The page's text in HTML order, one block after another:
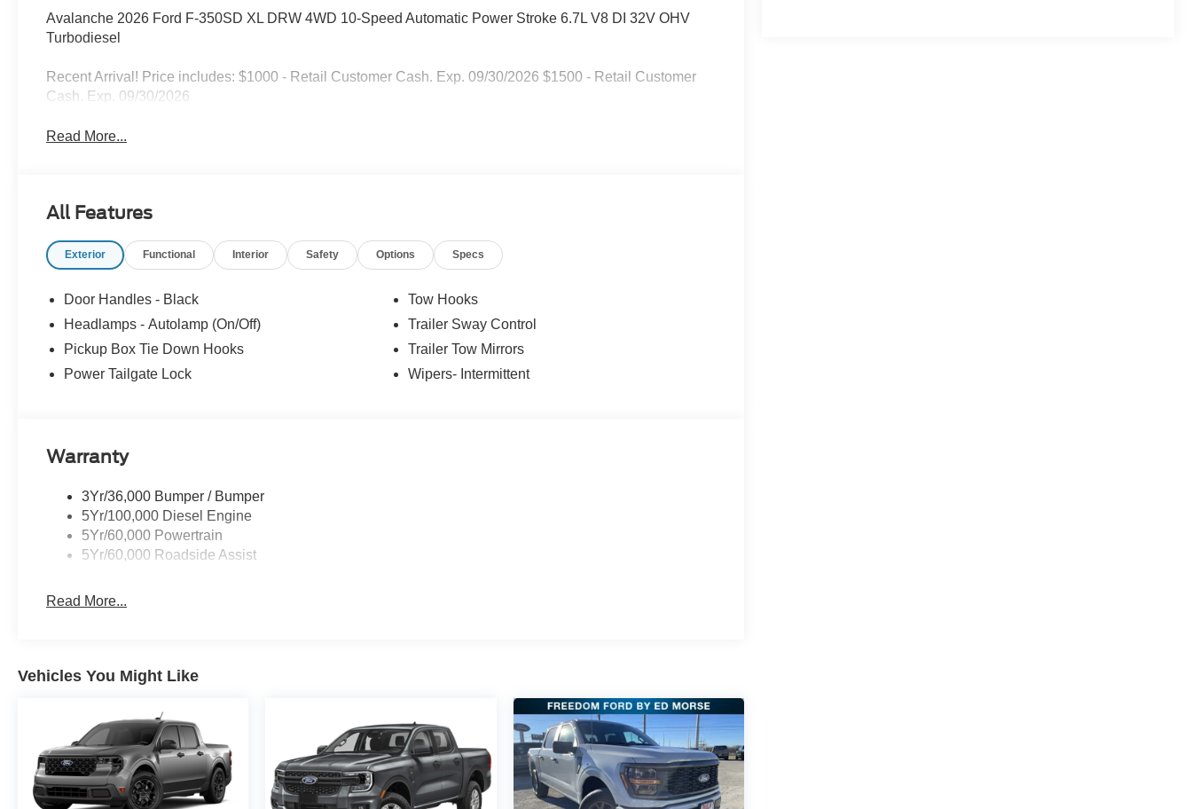
Avalanche 2026 Ford F-350SD XL DRW 4WD 10-Speed Automatic Power Stroke 6.7L V8 DI 32V OHV
Turbodiesel
Recent Arrival! Price includes: $1000 - Retail Customer Cash. Exp. 09/30/2026 $1500 - Retail Customer
Cash. Exp. 09/30/2026
Read More...
All Features
Exterior Functional Interior Safety Options Specs
Door Handles - Black
Headlamps - Autolamp (On/Off)
Pickup Box Tie Down Hooks
Power Tailgate Lock
Tow Hooks
Trailer Sway Control
Trailer Tow Mirrors
Wipers- Intermittent
Warranty
3Yr/36,000 Bumper / Bumper
5Yr/100,000 Diesel Engine
5Yr/60,000 Powertrain
5Yr/60,000 Roadside Assist
Read More...
Vehicles You Might Like